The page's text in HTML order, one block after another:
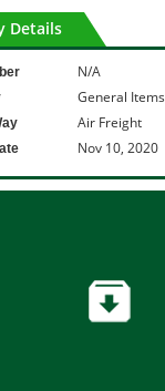
Details
N/A
General Items
Air Freight
Nov 10, 2020